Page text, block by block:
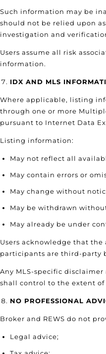
Such information may be
should not be relied upon
investigation and
Users assume all risk
information.
IDX AND MLS
Where applicable, listing
through one or more
pursuant to Internet Data
Listing information:
May not reflect all
May contain errors or
May change without
May be withdrawn
May already be under
Users acknowledge that
participants are third-party
Any MLS-specific
shall control to the extent
NO PROFESSIONAL
Broker and REWS do not
Legal advice;